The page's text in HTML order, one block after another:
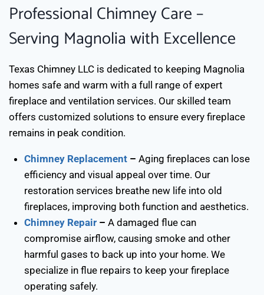
Professional Chimney Care –
Serving Magnolia with Excellence
Texas Chimney LLC is dedicated to keeping Magnolia
homes safe and warm with a full range of expert
fireplace and ventilation services. Our skilled team
offers customized solutions to ensure every fireplace
remains in peak condition.
Chimney Replacement– Aging fireplaces can lose
efficiency and visual appeal over time. Our
restoration services breathe new life into old
fireplaces, improving both function and aesthetics.
Chimney Repair– A damaged flue can
compromise airflow, causing smoke and other
harmful gases to back up into your home. We
specialize in flue repairs to keep your fireplace
operating safely.